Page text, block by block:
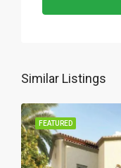
Similar Listings
FEATURED